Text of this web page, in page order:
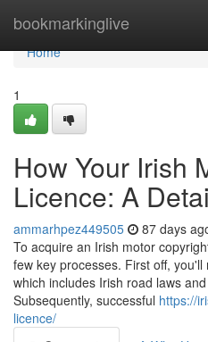
bookmarkinglive
Home
Home
1
How Your Irish
Licence: A
ammarhpez449505 87 days
To acquire an Irish motor
few key processes. First off,
which includes Irish road laws
Subsequently, successful https://
licence/